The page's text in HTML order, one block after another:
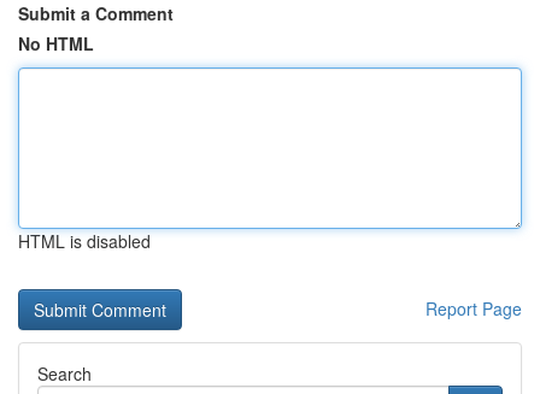
Submit a Comment
No HTML
HTML is disabled
Report Page
Search